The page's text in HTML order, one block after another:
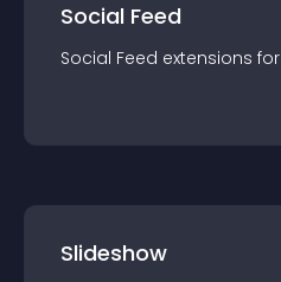
Social Feed
Social Feed extensions for
Slideshow